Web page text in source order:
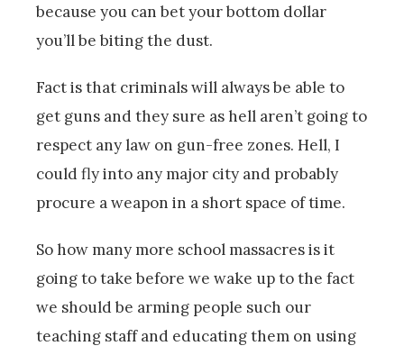
because you can bet your bottom dollar
you’ll be biting the dust.
Fact is that criminals will always be able to
get guns and they sure as hell aren’t going to
respect any law on gun-free zones. Hell, I
could fly into any major city and probably
procure a weapon in a short space of time.
So how many more school massacres is it
going to take before we wake up to the fact
we should be arming people such our
teaching staff and educating them on using